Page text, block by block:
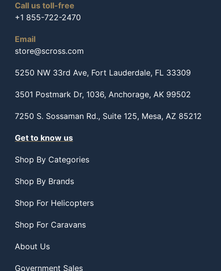
Call us toll-free
+1 855-722-2470
Email
store@scross.com
5250 NW 33rd Ave, Fort Lauderdale, FL 33309
3501 Postmark Dr, 1036, Anchorage, AK 99502
7250 S. Sossaman Rd., Suite 125, Mesa, AZ 85212
Get to know us
Shop By Categories
Shop By Brands
Shop For Helicopters
Shop For Caravans
About Us
Government Sales